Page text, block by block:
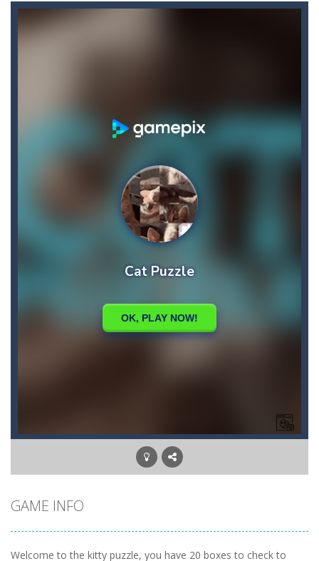
Car RacerZ-Car Racerz is a cool new top down arcade racer for all Kids! Controls are simple and fun to use for all Kids. Press the gas...
Case Clicker “Case Clicker – сase opening simulator” is a cases and clicker simulator with various functions.Waiting...
Play, Merge cars, and collect coins to Win Free Coins.Enjoy the car Defender game where you have to Merge & unlock new...
GAME INFO
Welcome to the kitty puzzle, you have 20 boxes to check to